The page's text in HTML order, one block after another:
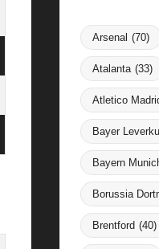
Arsenal (70)
Atalanta (33)
Atletico
Bayer
Bayern
Borussia
Brentford (40)